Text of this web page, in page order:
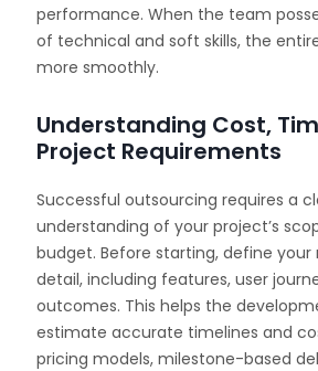
performance. When the team
of technical and soft skills, the
more smoothly.
Understanding Cost,
Project Requirements
Successful outsourcing requires a
understanding of your project’s
budget. Before starting, define your
detail, including features, user
outcomes. This helps the
estimate accurate timelines and
pricing models, milestone-based